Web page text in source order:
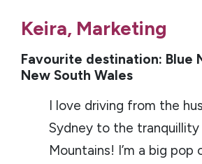
Keira, Marketing
Favourite destination: Blue
New South Wales
I love driving from the
Sydney to the tranquillity
Mountains! I’m a big pop